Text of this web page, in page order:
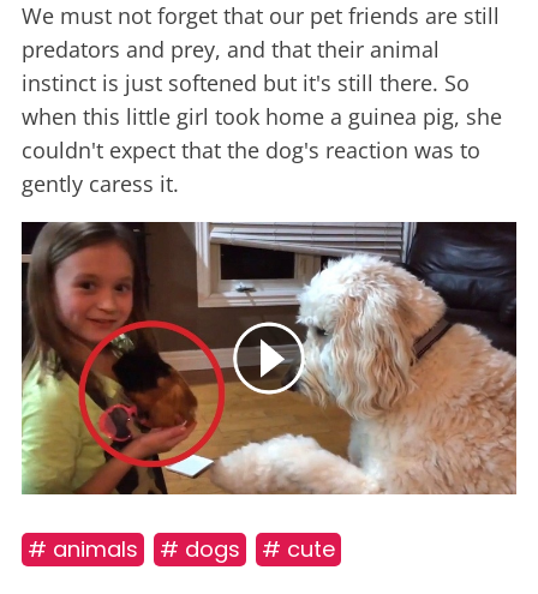
We must not forget that our pet friends are still
predators and prey, and that their animal
instinct is just softened but it's still there. So
when this little girl took home a guinea pig, she
couldn't expect that the dog's reaction was to
gently caress it.
# animals # dogs # cute